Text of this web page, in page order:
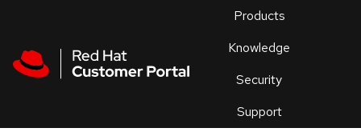
Products
Knowledge
Security
Support
an